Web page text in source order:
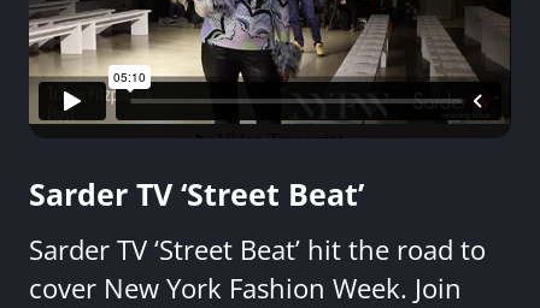
Sarder TV ‘Street Beat’
Sarder TV ‘Street Beat’ hit the road to
cover New York Fashion Week. Join